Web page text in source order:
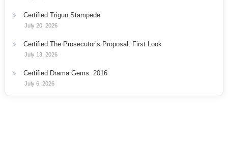
Certified Trigun Stampede
July 20, 2026
Certified The Prosecutor’s Proposal: First Look
July 13, 2026
Certified Drama Gems: 2016
July 6, 2026